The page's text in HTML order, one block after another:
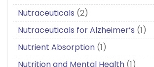
Nutraceuticals (2)
Nutraceuticals for Alzheimer’s (1)
Nutrient Absorption (1)
Nutrition and Mental Health (1)